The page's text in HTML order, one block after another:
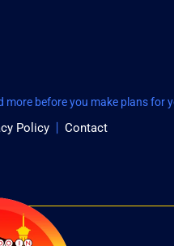
before you make plans for
Policy Contact